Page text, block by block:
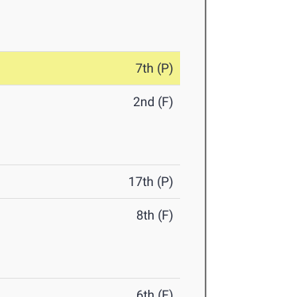
7th (P)
2nd (F)
17th (P)
8th (F)